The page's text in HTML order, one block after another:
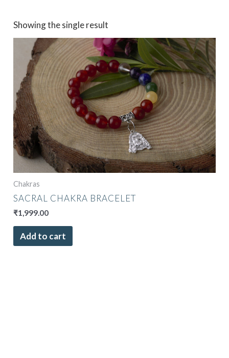
Showing the single result
Chakras
SACRAL CHAKRA BRACELET
₹1,999.00
Add to cart